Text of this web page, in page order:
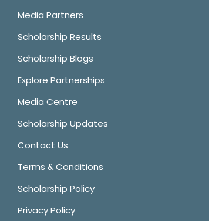
Media Partners
Scholarship Results
Scholarship Blogs
Explore Partnerships
Media Centre
Scholarship Updates
Contact Us
Terms & Conditions
Scholarship Policy
Privacy Policy